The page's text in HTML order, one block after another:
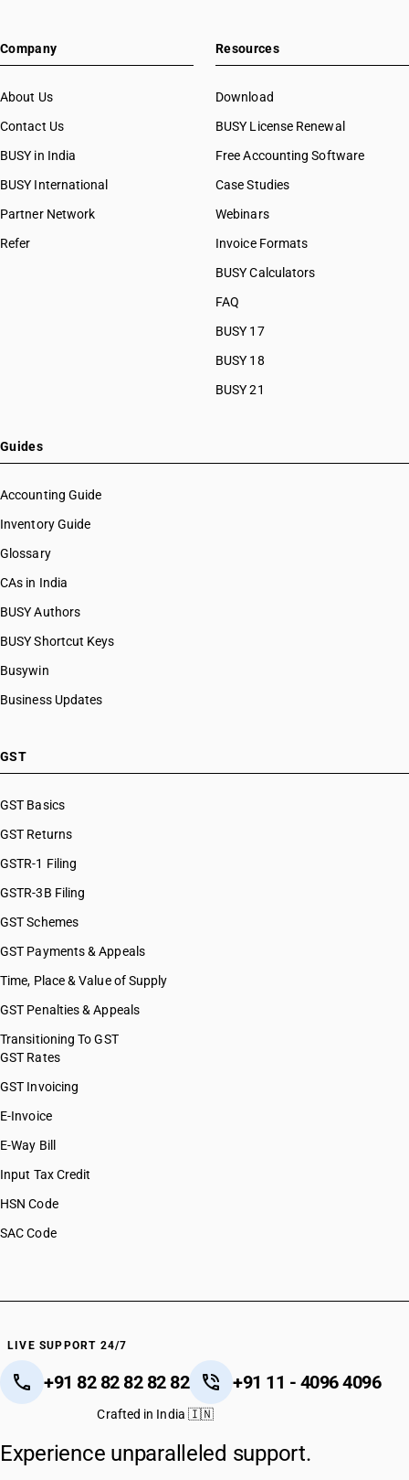
Company
About Us
Contact Us
BUSY in India
BUSY International
Partner Network
Refer
Resources
Download
BUSY License Renewal
Free Accounting Software
Case Studies
Webinars
Invoice Formats
BUSY Calculators
FAQ
BUSY 17
BUSY 18
BUSY 21
Guides
Accounting Guide
Inventory Guide
Glossary
CAs in India
BUSY Authors
BUSY Shortcut Keys
Busywin
Business Updates
GST
GST Basics
GST Returns
GSTR-1 Filing
GSTR-3B Filing
GST Schemes
GST Payments & Appeals
Time, Place & Value of Supply
GST Penalties & Appeals
Transitioning To GST
GST Rates
GST Invoicing
E-Invoice
E-Way Bill
Input Tax Credit
HSN Code
SAC Code
LIVE SUPPORT 24/7
+91 82 82 82 82 82 +91 11 - 4096 4096
Crafted in India 🇮🇳
Experience unparalleled support.